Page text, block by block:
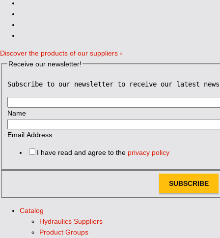
Discover the products of our suppliers ›
Receive our newsletter!
Subscribe to our newsletter to receive our latest news
Name
Email Address
I have read and agree to the privacy policy
SUBSCRIBE
Catalog
Hydraulics Suppliers
Product Groups